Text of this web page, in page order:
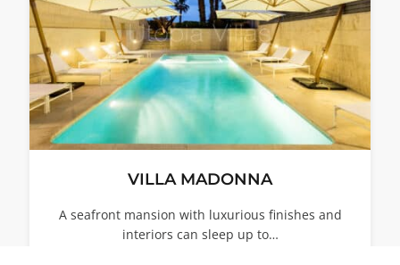
VILLA MADONNA
A seafront mansion with luxurious finishes and
interiors can sleep up to…